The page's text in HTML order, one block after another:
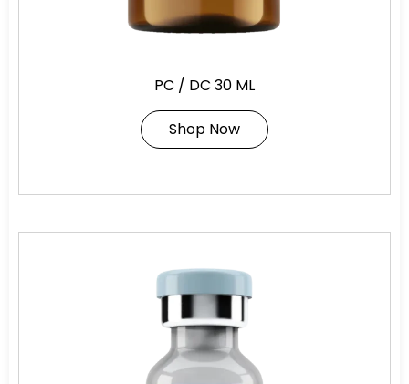
PC / DC 30 ML
Shop Now